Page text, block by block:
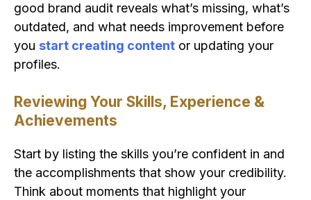
good brand audit reveals what’s missing, what’s
outdated, and what needs improvement before
you start creating content or updating your
profiles.
Reviewing Your Skills, Experience &
Achievements
Start by listing the skills you’re confident in and
the accomplishments that show your credibility.
Think about moments that highlight your